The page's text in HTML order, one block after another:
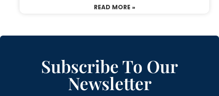
READ MORE »
Subscribe To Our
Newsletter